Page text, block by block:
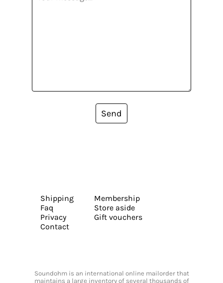
Send
Shipping
Faq
Privacy
Contact
Membership
Store aside
Gift vouchers
Soundohm is an international online mailorder that
maintains a large inventory of several thousands of